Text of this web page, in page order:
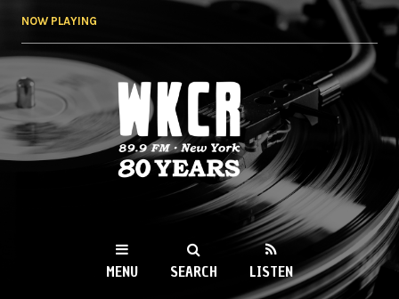
NOW PLAYING
WKCR 89.9FM
NY
MENU SEARCH LISTEN